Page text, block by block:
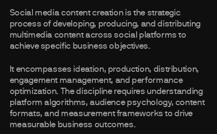
Social media content creation is the strategic
process of developing, producing, and distributing
multimedia content across social platforms to
achieve specific business objectives.
It encompasses ideation, production, distribution,
engagement management, and performance
optimization. The discipline requires understanding
platform algorithms, audience psychology, content
formats, and measurement frameworks to drive
measurable business outcomes.